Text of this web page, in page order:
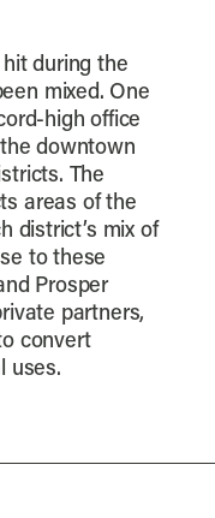
hit during the
mixed. One
high office
downtown
The
areas of the
district’s mix of
to these
Prosper
partners,
convert
uses.